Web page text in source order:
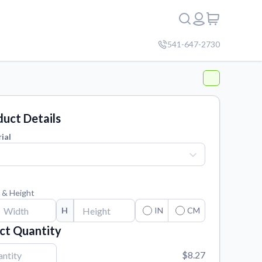
541-647-2730
Details
Height
H IN CM
Quantity
$8.27